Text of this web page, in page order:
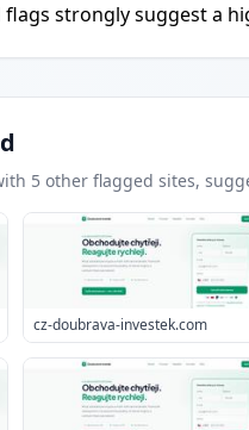
strongly suggest a
5 other flagged sites,
cz-doubrava-investek.com